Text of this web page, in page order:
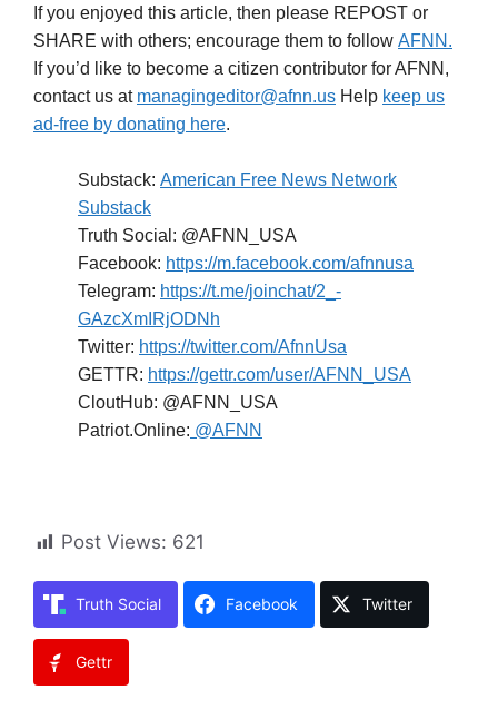
If you enjoyed this article, then please REPOST or
SHARE with others; encourage them to follow AFNN.
If you’d like to become a citizen contributor for AFNN,
contact us at managingeditor@afnn.us Help keep us
ad-free by donating here.
Substack: American Free News Network
Substack
Truth Social: @AFNN_USA
Facebook: https://m.facebook.com/afnnusa
Telegram: https://t.me/joinchat/2_-
GAzcXmIRjODNh
Twitter: https://twitter.com/AfnnUsa
GETTR: https://gettr.com/user/AFNN_USA
CloutHub: @AFNN_USA
Patriot.Online: @AFNN
Post Views: 621
Truth Social Facebook Twitter
Gettr